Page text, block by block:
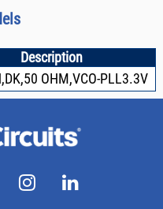
Description
OHM,VCO-PLL3.3V